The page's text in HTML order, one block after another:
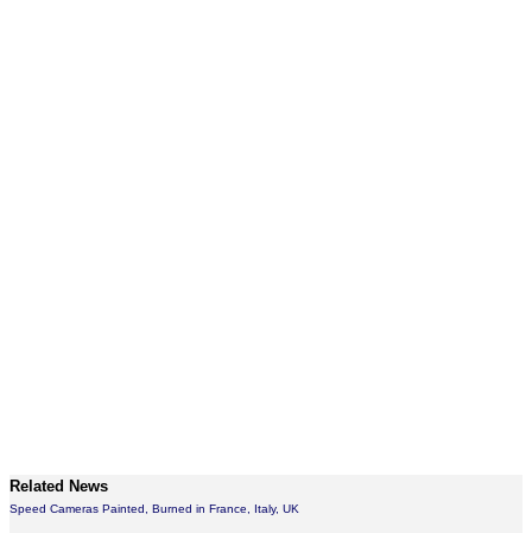
Related News
Speed Cameras Painted, Burned in France, Italy, UK